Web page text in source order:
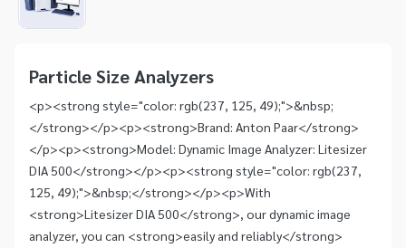
Particle Size Analyzers
<p><strong style="color: rgb(237, 125, 49);">&nbsp;
</strong></p><p><strong>Brand: Anton Paar</strong>
</p><p><strong>Model: Dynamic Image Analyzer: Litesizer
DIA 500</strong></p><p><strong style="color: rgb(237,
125, 49);">&nbsp;</strong></p><p>With
<strong>Litesizer DIA 500</strong>, our dynamic image
analyzer, you can <strong>easily and reliably</strong>